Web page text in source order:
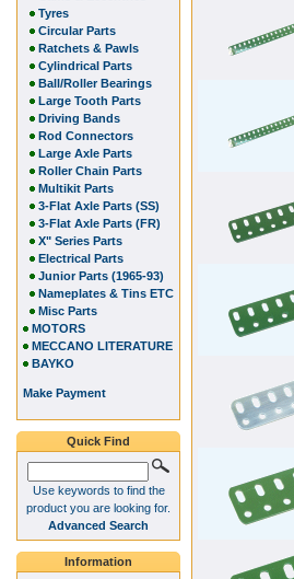
Tyres
Circular Parts
Ratchets & Pawls
Cylindrical Parts
Ball/Roller Bearings
Large Tooth Parts
Driving Bands
Rod Connectors
Large Axle Parts
Roller Chain Parts
Multikit Parts
3-Flat Axle Parts (SS)
3-Flat Axle Parts (FR)
X" Series Parts
Electrical Parts
Junior Parts (1965-93)
Nameplates & Tins ETC
Misc Parts
MOTORS
MECCANO LITERATURE
BAYKO
Make Payment
Quick Find
Use keywords to find the
product you are looking for.
Advanced Search
Information